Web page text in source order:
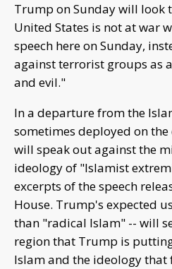
Trump on Sunday will look
United States is not at war
speech here on Sunday,
against terrorist groups as
and evil."
In a departure from the
sometimes deployed on
will speak out against the
ideology of "Islamist
excerpts of the speech
House. Trump's expected
than "radical Islam" -- will
region that Trump is
Islam and the ideology